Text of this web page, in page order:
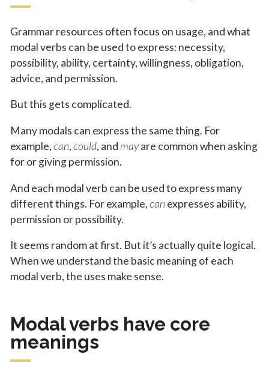
Grammar resources often focus on usage, and what
modal verbs can be used to express: necessity,
possibility, ability, certainty, willingness, obligation,
advice, and permission.
But this gets complicated.
Many modals can express the same thing. For
example,can,could, and mayare common when asking
for or giving permission.
And each modal verb can be used to express many
different things. For example,can expresses ability,
permission or possibility.
It seems random at first. But it’s actually quite logical.
When we understand the basic meaning of each
modal verb, the uses make sense.
Modal verbs have core
meanings